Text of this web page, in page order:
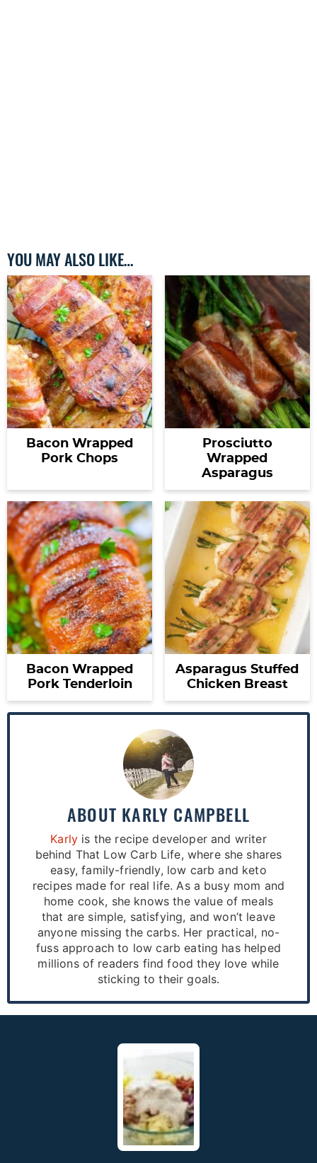
YOU MAY ALSO LIKE…
Bacon Wrapped
Pork Chops
Prosciutto
Wrapped
Asparagus
Bacon Wrapped
Pork Tenderloin
Asparagus Stuffed
Chicken Breast
ABOUT KARLY CAMPBELL
Karly is the recipe developer and writer
behind That Low Carb Life, where she shares
easy, family-friendly, low carb and keto
recipes made for real life. As a busy mom and
home cook, she knows the value of meals
that are simple, satisfying, and won’t leave
anyone missing the carbs. Her practical, no-
fuss approach to low carb eating has helped
millions of readers find food they love while
sticking to their goals.